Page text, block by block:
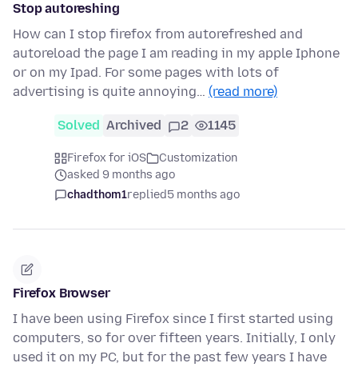
Stop autoreshing
How can I stop firefox from autorefreshed and
autoreload the page I am reading in my apple Iphone
or on my Ipad. For some pages with lots of
advertising is quite annoying… (read more)
Solved Archived 2 1145
Firefox for iOS
Customization
asked 9 months ago
chadthom1replied5 months ago
Firefox Browser
I have been using Firefox since I first started using
computers, so for over fifteen years. Initially, I only
used it on my PC, but for the past few years I have